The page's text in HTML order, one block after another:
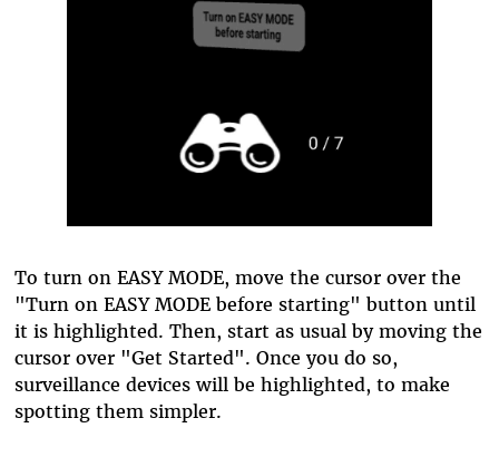
To turn on EASY MODE, move the cursor over the
"Turn on EASY MODE before starting" button until
it is highlighted. Then, start as usual by moving the
cursor over "Get Started". Once you do so,
surveillance devices will be highlighted, to make
spotting them simpler.